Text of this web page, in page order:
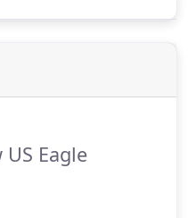
delivering their best.
long-distance move,
Eagle